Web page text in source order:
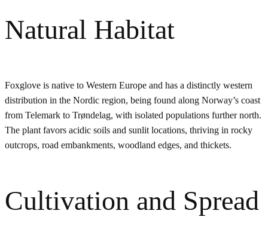
Natural Habitat
Foxglove is native to Western Europe and has a distinctly western
distribution in the Nordic region, being found along Norway’s coast
from Telemark to Trøndelag, with isolated populations further north.
The plant favors acidic soils and sunlit locations, thriving in rocky
outcrops, road embankments, woodland edges, and thickets.
Cultivation and Spread